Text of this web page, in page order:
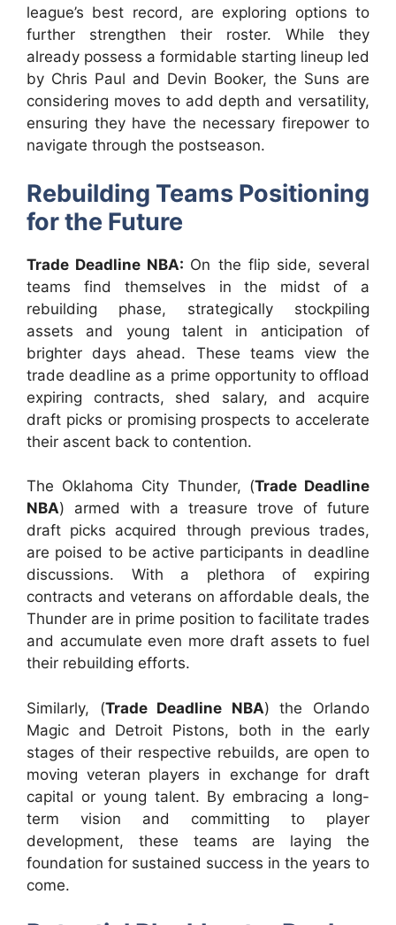
league’s best record, are exploring options to
further strengthen their roster. While they
already possess a formidable starting lineup led
by Chris Paul and Devin Booker, the Suns are
considering moves to add depth and versatility,
ensuring they have the necessary firepower to
navigate through the postseason.
Rebuilding Teams Positioning
for the Future
Trade Deadline NBA: On the flip side, several
teams find themselves in the midst of a
rebuilding phase, strategically stockpiling
assets and young talent in anticipation of
brighter days ahead. These teams view the
trade deadline as a prime opportunity to offload
expiring contracts, shed salary, and acquire
draft picks or promising prospects to accelerate
their ascent back to contention.
The Oklahoma City Thunder, (Trade Deadline
NBA) armed with a treasure trove of future
draft picks acquired through previous trades,
are poised to be active participants in deadline
discussions. With a plethora of expiring
contracts and veterans on affordable deals, the
Thunder are in prime position to facilitate trades
and accumulate even more draft assets to fuel
their rebuilding efforts.
Similarly, (Trade Deadline NBA) the Orlando
Magic and Detroit Pistons, both in the early
stages of their respective rebuilds, are open to
moving veteran players in exchange for draft
capital or young talent. By embracing a long-
term vision and committing to player
development, these teams are laying the
foundation for sustained success in the years to
come.